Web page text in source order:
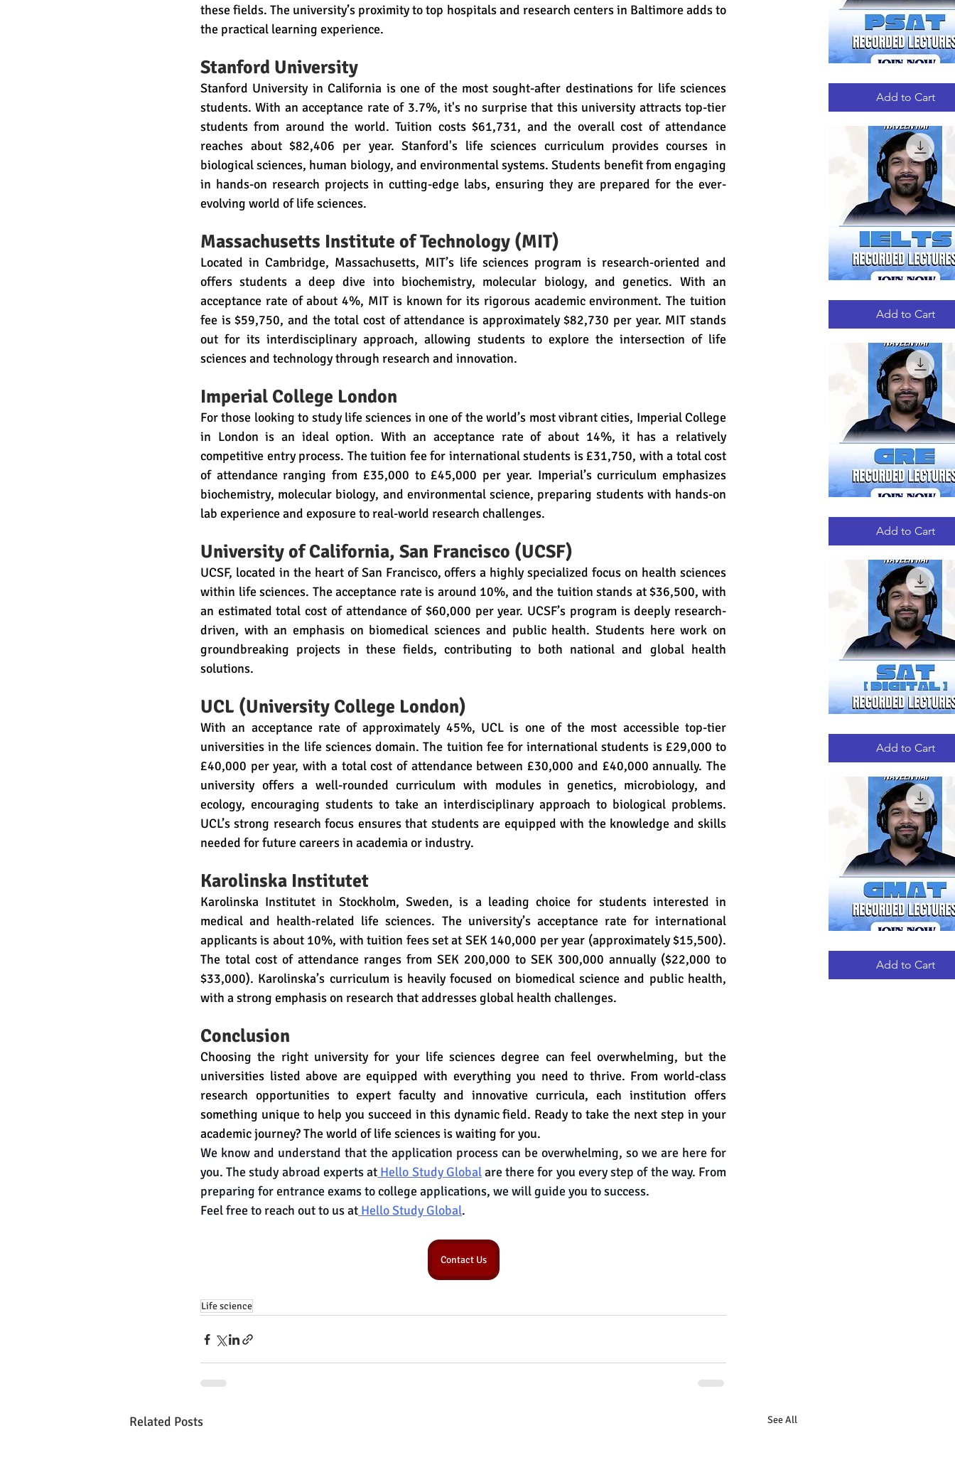
these fields. The university’s proximity to top hospitals and research centers in Baltimore adds to
the practical learning experience.
Stanford University
Stanford University in California is one of the most sought-after destinations for life sciences
students. With an acceptance rate of 3.7%, it's no surprise that this university attracts top-tier
students from around the world. Tuition costs $61,731, and the overall cost of attendance
reaches about $82,406 per year. Stanford's life sciences curriculum provides courses in
biological sciences, human biology, and environmental systems. Students benefit from engaging
in hands-on research projects in cutting-edge labs, ensuring they are prepared for the ever-
evolving world of life sciences.
Massachusetts Institute of Technology (MIT)
Located in Cambridge, Massachusetts, MIT’s life sciences program is research-oriented and
offers students a deep dive into biochemistry, molecular biology, and genetics. With an
acceptance rate of about 4%, MIT is known for its rigorous academic environment. The tuition
fee is $59,750, and the total cost of attendance is approximately $82,730 per year. MIT stands
out for its interdisciplinary approach, allowing students to explore the intersection of life
sciences and technology through research and innovation.
Imperial College London
For those looking to study life sciences in one of the world’s most vibrant cities, Imperial College
in London is an ideal option. With an acceptance rate of about 14%, it has a relatively
competitive entry process. The tuition fee for international students is £31,750, with a total cost
of attendance ranging from £35,000 to £45,000 per year. Imperial’s curriculum emphasizes
biochemistry, molecular biology, and environmental science, preparing students with hands-on
lab experience and exposure to real-world research challenges.
University of California, San Francisco (UCSF)
UCSF, located in the heart of San Francisco, offers a highly specialized focus on health sciences
within life sciences. The acceptance rate is around 10%, and the tuition stands at $36,500, with
an estimated total cost of attendance of $60,000 per year. UCSF’s program is deeply research-
driven, with an emphasis on biomedical sciences and public health. Students here work on
groundbreaking projects in these fields, contributing to both national and global health
solutions.
UCL (University College London)
With an acceptance rate of approximately 45%, UCL is one of the most accessible top-tier
universities in the life sciences domain. The tuition fee for international students is £29,000 to
£40,000 per year, with a total cost of attendance between £30,000 and £40,000 annually. The
university offers a well-rounded curriculum with modules in genetics, microbiology, and
ecology, encouraging students to take an interdisciplinary approach to biological problems.
UCL’s strong research focus ensures that students are equipped with the knowledge and skills
needed for future careers in academia or industry.
Karolinska Institutet
Karolinska Institutet in Stockholm, Sweden, is a leading choice for students interested in
medical and health-related life sciences. The university’s acceptance rate for international
applicants is about 10%, with tuition fees set at SEK 140,000 per year (approximately $15,500).
The total cost of attendance ranges from SEK 200,000 to SEK 300,000 annually ($22,000 to
$33,000). Karolinska’s curriculum is heavily focused on biomedical science and public health,
with a strong emphasis on research that addresses global health challenges.
Conclusion
Choosing the right university for your life sciences degree can feel overwhelming, but the
universities listed above are equipped with everything you need to thrive. From world-class
research opportunities to expert faculty and innovative curricula, each institution offers
something unique to help you succeed in this dynamic field. Ready to take the next step in your
academic journey? The world of life sciences is waiting for you.
We know and understand that the application process can be overwhelming, so we are here for
you. The study abroad experts at Hello Study Global are there for you every step of the way. From
preparing for entrance exams to college applications, we will guide you to success.
Feel free to reach out to us at Hello Study Global.
Contact Us
Life science
Related Posts See All
Quick View
RECORDED
Add to Cart
Quick View
RECORDED
Add to Cart
Quick View
RECORDED
Add to Cart
Quick View
SAT
Add to Cart
Quick View
RECORDED
Add to Cart